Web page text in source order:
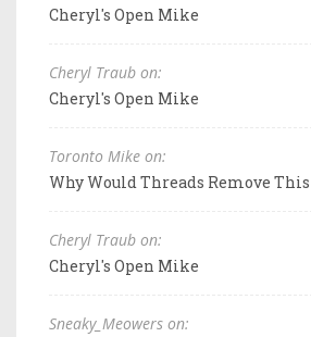
Cheryl's Open Mike
Cheryl Traub on:
Cheryl's Open Mike
Toronto Mike on:
Why Would Threads Remove This
Cheryl Traub on:
Cheryl's Open Mike
Sneaky_Meowers on: